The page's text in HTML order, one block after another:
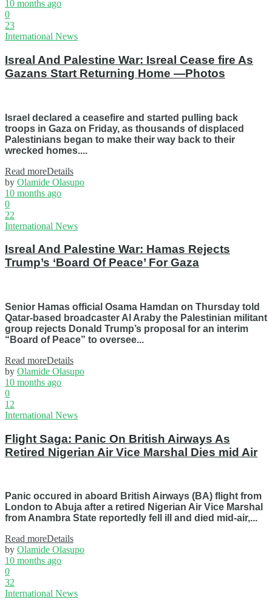
10 months ago
0
23
International News
Isreal And Palestine War: Isreal Cease fire As
Gazans Start Returning Home —Photos
Israel declared a ceasefire and started pulling back
troops in Gaza on Friday, as thousands of displaced
Palestinians began to make their way back to their
wrecked homes....
Read moreDetails
by Olamide Olasupo
10 months ago
0
22
International News
Isreal And Palestine War: Hamas Rejects
Trump’s ‘Board Of Peace’ For Gaza
Senior Hamas official Osama Hamdan on Thursday told
Qatar-based broadcaster Al Araby the Palestinian militant
group rejects Donald Trump’s proposal for an interim
“Board of Peace” to oversee...
Read moreDetails
by Olamide Olasupo
10 months ago
0
12
International News
Flight Saga: Panic On British Airways As
Retired Nigerian Air Vice Marshal Dies mid Air
Panic occured in aboard British Airways (BA) flight from
London to Abuja after a retired Nigerian Air Vice Marshal
from Anambra State reportedly fell ill and died mid-air,...
Read moreDetails
by Olamide Olasupo
10 months ago
0
32
International News